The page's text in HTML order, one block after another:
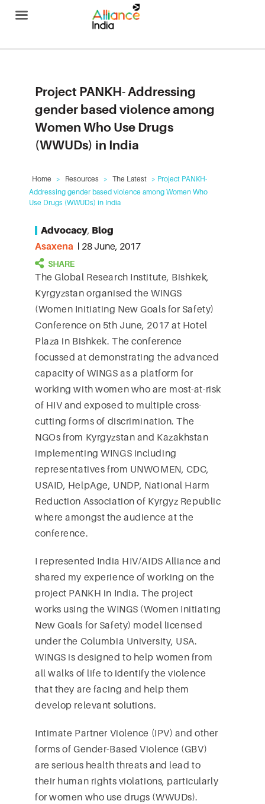
Project PANKH- Addressing
gender based violence among
Women Who Use Drugs
(WWUDs) in India
Home > Resources > The Latest > Project PANKH-
Addressing gender based violence among Women Who
Use Drugs (WWUDs) in India
Advocacy, Blog
Asaxena
28 June, 2017
The Global Research Institute, Bishkek,
Kyrgyzstan organised the WINGS
(Women Initiating New Goals for Safety)
Conference on 5th June, 2017 at Hotel
Plaza in Bishkek. The conference
focussed at demonstrating the advanced
capacity of WINGS as a platform for
working with women who are most-at-risk
of HIV and exposed to multiple cross-
cutting forms of discrimination. The
NGOs from Kyrgyzstan and Kazakhstan
implementing WINGS including
representatives from UNWOMEN, CDC,
USAID, HelpAge, UNDP, National Harm
Reduction Association of Kyrgyz Republic
where amongst the audience at the
conference.
I represented India HIV/AIDS Alliance and
shared my experience of working on the
project PANKH in India. The project
works using the WINGS (Women Initiating
New Goals for Safety) model licensed
under the Columbia University, USA.
WINGS is designed to help women from
all walks of life to identify the violence
that they are facing and help them
develop relevant solutions.
Intimate Partner Violence (IPV) and other
forms of Gender-Based Violence (GBV)
are serious health threats and lead to
their human rights violations, particularly
for women who use drugs (WWUDs).
Alliance India